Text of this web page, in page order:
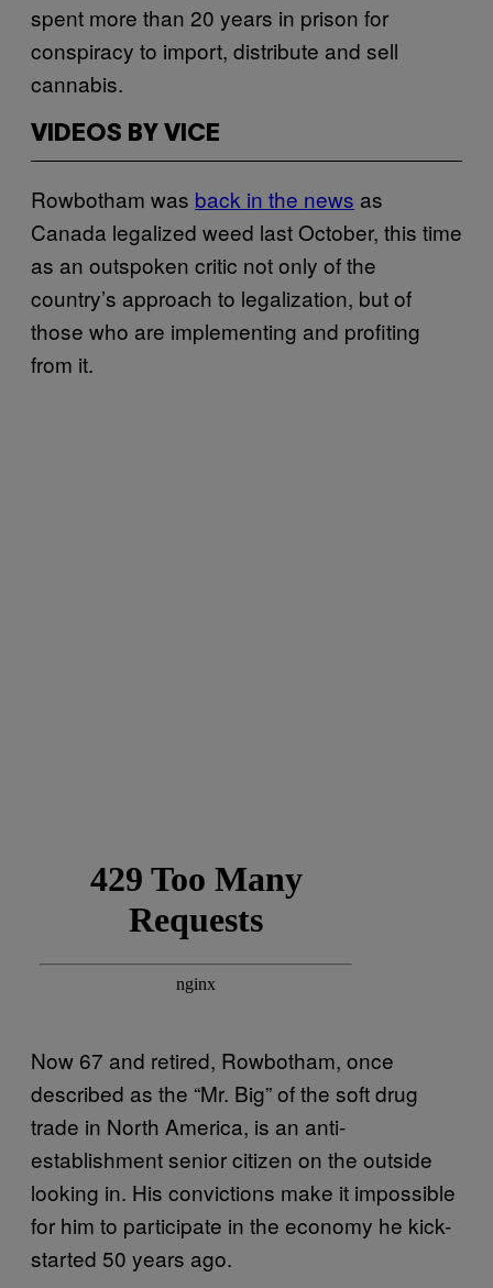
spent more than 20 years in prison for
conspiracy to import, distribute and sell
cannabis.
VIDEOS BY VICE
Rowbotham was back in the news as
Canada legalized weed last October, this time
as an outspoken critic not only of the
country’s approach to legalization, but of
those who are implementing and profiting
from it.
Now 67 and retired, Rowbotham, once
described as the “Mr. Big” of the soft drug
trade in North America, is an anti-
establishment senior citizen on the outside
looking in. His convictions make it impossible
for him to participate in the economy he kick-
started 50 years ago.